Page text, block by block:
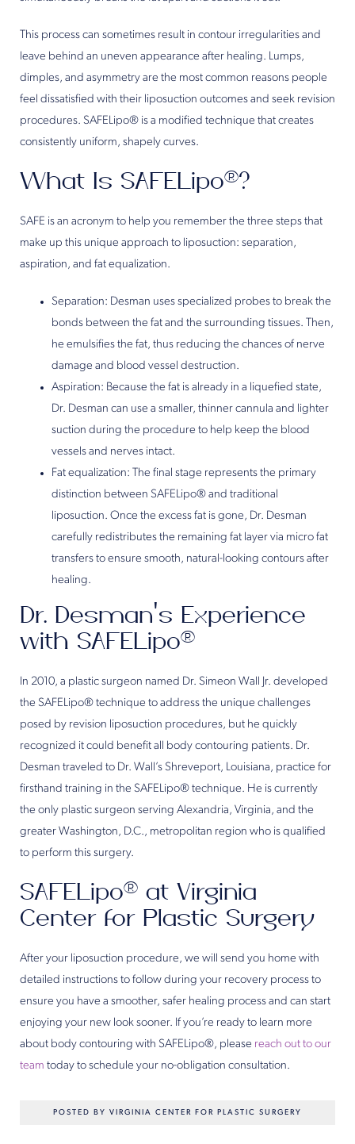
This process can sometimes result in contour irregularities and
leave behind an uneven appearance after healing. Lumps,
dimples, and asymmetry are the most common reasons people
feel dissatisfied with their liposuction outcomes and seek revision
procedures. SAFELipo® is a modified technique that creates
consistently uniform, shapely curves.
What Is SAFELipo®?
SAFE is an acronym to help you remember the three steps that
make up this unique approach to liposuction: separation,
aspiration, and fat equalization.
Separation: Desman uses specialized probes to break the
bonds between the fat and the surrounding tissues. Then,
he emulsifies the fat, thus reducing the chances of nerve
damage and blood vessel destruction.
Aspiration: Because the fat is already in a liquefied state,
Dr. Desman can use a smaller, thinner cannula and lighter
suction during the procedure to help keep the blood
vessels and nerves intact.
Fat equalization: The final stage represents the primary
distinction between SAFELipo® and traditional
liposuction. Once the excess fat is gone, Dr. Desman
carefully redistributes the remaining fat layer via micro fat
transfers to ensure smooth, natural-looking contours after
healing.
Dr. Desman’s Experience
with SAFELipo®
In 2010, a plastic surgeon named Dr. Simeon Wall Jr. developed
the SAFELipo® technique to address the unique challenges
posed by revision liposuction procedures, but he quickly
recognized it could benefit all body contouring patients. Dr.
Desman traveled to Dr. Wall’s Shreveport, Louisiana, practice for
firsthand training in the SAFELipo® technique. He is currently
the only plastic surgeon serving Alexandria, Virginia, and the
greater Washington, D.C., metropolitan region who is qualified
to perform this surgery.
SAFELipo® at Virginia
Center for Plastic Surgery
After your liposuction procedure, we will send you home with
detailed instructions to follow during your recovery process to
ensure you have a smoother, safer healing process and can start
enjoying your new look sooner. If you’re ready to learn more
about body contouring with SAFELipo®, please reach out to our
team today to schedule your no-obligation consultation.
POSTED BY VIRGINIA CENTER FOR PLASTIC SURGERY